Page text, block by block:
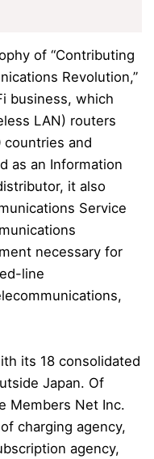
of “Contributing
Revolution,”
business, which
LAN) routers
and
as an Information
it also
Service
necessary for
line
its 18 consolidated
Japan. Of
Members Net Inc.
charging agency,
agency,